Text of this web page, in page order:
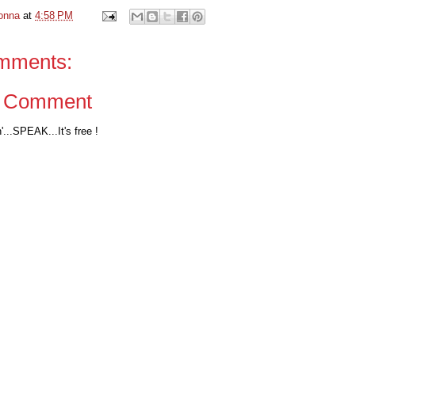
at 4:58 PM
free !